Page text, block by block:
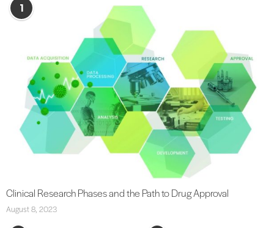
1
Clinical Research Phases and the Path to Drug Approval
August 8, 2023